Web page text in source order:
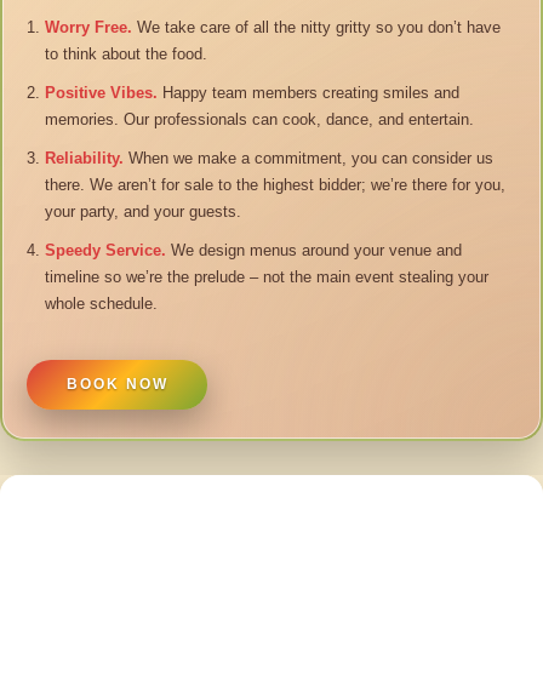
Worry Free. We take care of all the nitty gritty so you don’t have
to think about the food.
Positive Vibes. Happy team members creating smiles and
memories. Our professionals can cook, dance, and entertain.
Reliability. When we make a commitment, you can consider us
there. We aren’t for sale to the highest bidder; we’re there for you,
your party, and your guests.
Speedy Service. We design menus around your venue and
timeline so we’re the prelude – not the main event stealing your
whole schedule.
BOOK NOW